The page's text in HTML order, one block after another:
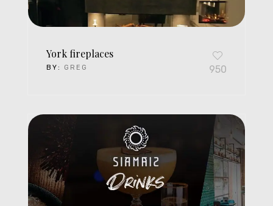
York fireplaces
BY: GREG 950